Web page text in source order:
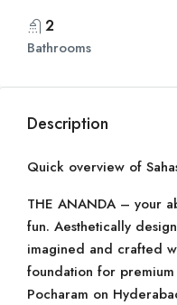
2
Bathrooms
Description
Quick overview of
THE ANANDA – your
fun. Aesthetically
imagined and crafted
foundation for
Pocharam on